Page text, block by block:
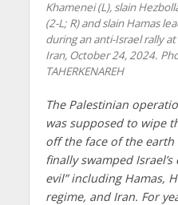
Khamenei (L), slain
(2-L; R) and slain Hamas
during an anti-Israel rally
Iran, October 24, 2024.
TAHERKENAREH
The Palestinian
was supposed to wipe
off the face of the earth
finally swamped
evil” including Hamas,
regime, and Iran. For